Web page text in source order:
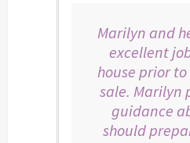
Marilyn and
excellent
house prior
sale. Marilyn
guidance
should